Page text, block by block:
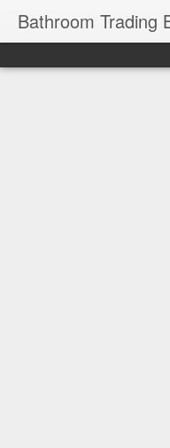
Bathroom Trading